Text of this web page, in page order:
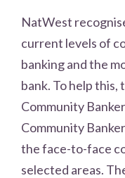
NatWest
current levels of
banking and the
bank. To help
Community
Community
the face-to-face
selected areas.